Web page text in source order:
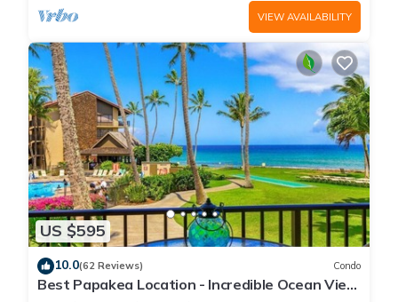
VIEW AVAILABILITY
US $595
10.0(62 Reviews) Condo
Best Papakea Location - Incredible Ocean View